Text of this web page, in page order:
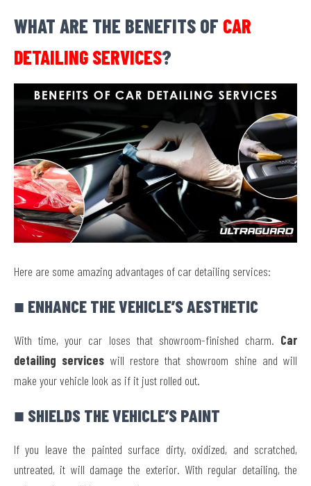
WHAT ARE THE BENEFITS OF CAR
DETAILING SERVICES?
Here are some amazing advantages of car detailing services:
■ ENHANCE THE VEHICLE’S AESTHETIC
With time, your car loses that showroom-finished charm. Car
detailing services will restore that showroom shine and will
make your vehicle look as if it just rolled out.
■ SHIELDS THE VEHICLE’S PAINT
If you leave the painted surface dirty, oxidized, and scratched,
untreated, it will damage the exterior. With regular detailing, the